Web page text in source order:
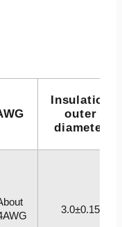
Insulation
outer
diameter
3.0±0.15